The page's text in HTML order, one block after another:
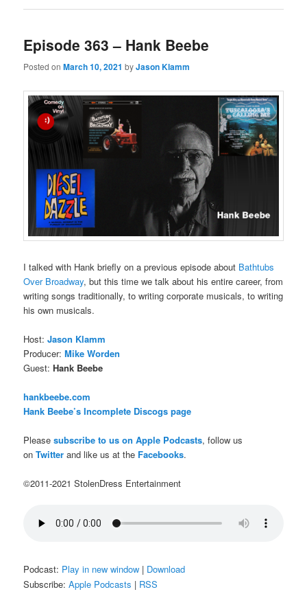
Episode 363 – Hank Beebe
Posted onMarch 10, 2021 byJason Klamm
I talked with Hank briefly on a previous episode about Bathtubs
Over Broadway, but this time we talk about his entire career, from
writing songs traditionally, to writing corporate musicals, to writing
his own musicals.
Host:Jason Klamm
Producer:Mike Worden
Guest:Hank Beebe
hankbeebe.com
Hank Beebe’s Incomplete Discogs page
Pleasesubscribe to us on Apple Podcasts, follow us
onTwitter and like us at the Facebooks.
©2011-2021 StolenDress Entertainment
Podcast: Play in new window | Download
Subscribe:Apple Podcasts | RSS